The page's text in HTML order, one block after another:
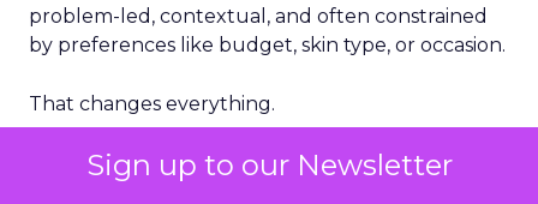
Sign up to our Newsletter
problem-led, contextual, and often constrained
by preferences like budget, skin type, or occasion.
That changes everything.
Instead of returning a list of products, AI systems